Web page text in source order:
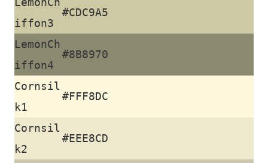
iffon3
#CDC9A5
LemonCh
iffon4
#8B8970
Cornsil
k1
#FFF8DC
Cornsil
k2
#EEE8CD